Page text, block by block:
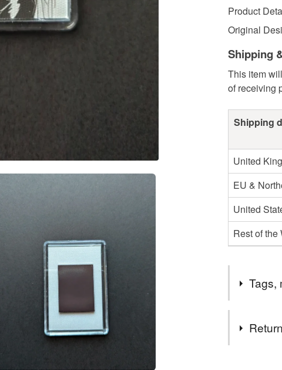
Product
Original
Shipping
This item
of receiving
Shipping
United
EU &
United
Rest of the
Tags,